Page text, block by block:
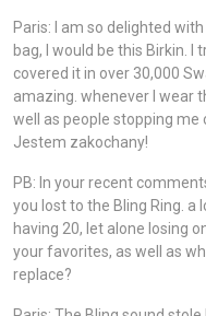
Paris: I am so delighted
bag, I would be this Birkin. I
covered it in over 30,000
amazing. whenever I wear
well as people stopping me
Jestem zakochany!
PB: In your recent
you lost to the Bling Ring.
having 20, let alone losing
your favorites, as well as
replace?